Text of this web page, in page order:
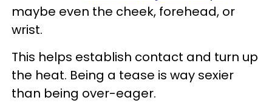
maybe even the cheek, forehead, or
wrist.
This helps establish contact and turn up
the heat. Being a tease is way sexier
than being over-eager.